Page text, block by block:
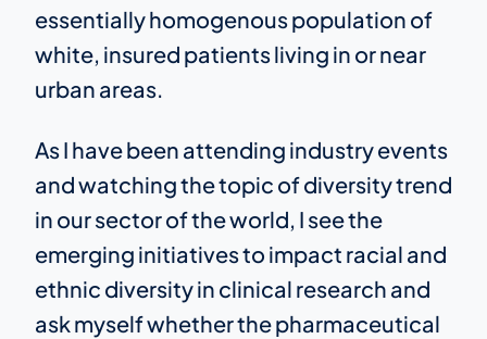
essentially homogenous population of
white, insured patients living in or near
urban areas.
As I have been attending industry events
and watching the topic of diversity trend
in our sector of the world, I see the
emerging initiatives to impact racial and
ethnic diversity in clinical research and
ask myself whether the pharmaceutical